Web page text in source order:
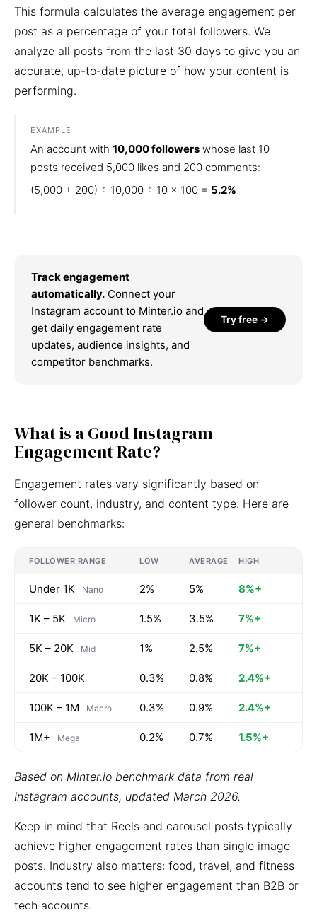
This formula calculates the average engagement per
post as a percentage of your total followers. We
analyze all posts from the last 30 days to give you an
accurate, up-to-date picture of how your content is
performing.
EXAMPLE
An account with 10,000 followers whose last 10
posts received 5,000 likes and 200 comments:
(5,000 + 200) ÷ 10,000 ÷ 10 × 100 = 5.2%
Track engagement
automatically. Connect your
Instagram account to Minter.io and
get daily engagement rate
updates, audience insights, and
competitor benchmarks.
Try free →
What is a Good Instagram
Engagement Rate?
Engagement rates vary significantly based on
follower count, industry, and content type. Here are
general benchmarks:
FOLLOWER RANGE LOW AVERAGE HIGH
Under 1K Nano 2% 5% 8%+
1K – 5K Micro 1.5% 3.5% 7%+
5K – 20K Mid 1% 2.5% 7%+
20K – 100K 0.3% 0.8% 2.4%+
100K – 1M Macro 0.3% 0.9% 2.4%+
1M+ Mega 0.2% 0.7% 1.5%+
Based on Minter.io benchmark data from real
Instagram accounts, updated March 2026.
Keep in mind that Reels and carousel posts typically
achieve higher engagement rates than single image
posts. Industry also matters: food, travel, and fitness
accounts tend to see higher engagement than B2B or
tech accounts.